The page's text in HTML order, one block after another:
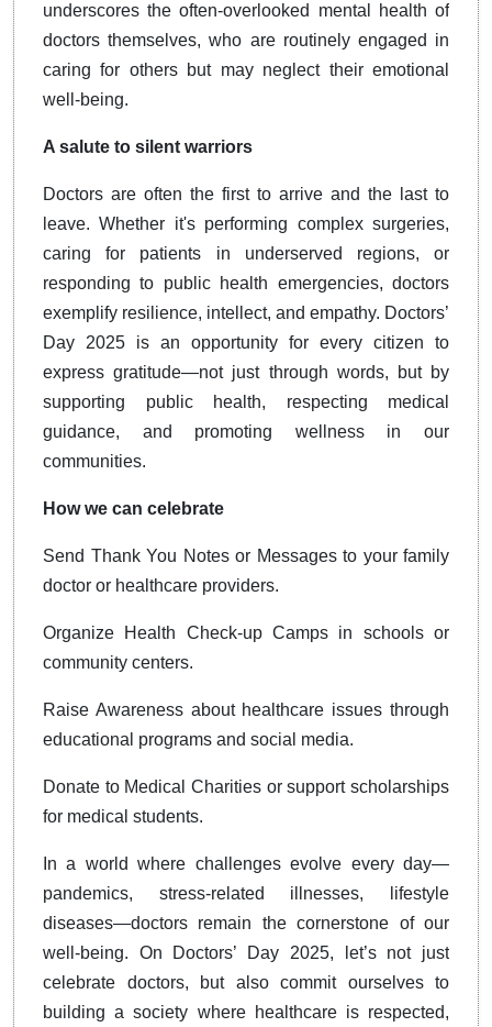
underscores the often-overlooked mental health of
doctors themselves, who are routinely engaged in
caring for others but may neglect their emotional
well-being.
A salute to silent warriors
Doctors are often the first to arrive and the last to
leave. Whether it's performing complex surgeries,
caring for patients in underserved regions, or
responding to public health emergencies, doctors
exemplify resilience, intellect, and empathy. Doctors’
Day 2025 is an opportunity for every citizen to
express gratitude—not just through words, but by
supporting public health, respecting medical
guidance, and promoting wellness in our
communities.
How we can celebrate
Send Thank You Notes or Messages to your family
doctor or healthcare providers.
Organize Health Check-up Camps in schools or
community centers.
Raise Awareness about healthcare issues through
educational programs and social media.
Donate to Medical Charities or support scholarships
for medical students.
In a world where challenges evolve every day—
pandemics, stress-related illnesses, lifestyle
diseases—doctors remain the cornerstone of our
well-being. On Doctors’ Day 2025, let’s not just
celebrate doctors, but also commit ourselves to
building a society where healthcare is respected,